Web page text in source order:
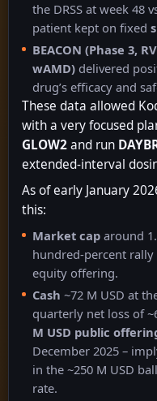
the DRSS at week 48
patient kept on fixed
BEACON (Phase 3,
wAMD) delivered
drug’s efficacy and
These data allowed
with a very focused
GLOW2and run
extended-interval
As of early January
this:
Market cap around
hundred-percent rally
equity offering.
Cash ~72 M USD at
quarterly net loss of
M USD public
December 2025 –
in the ~250 M USD
rate.